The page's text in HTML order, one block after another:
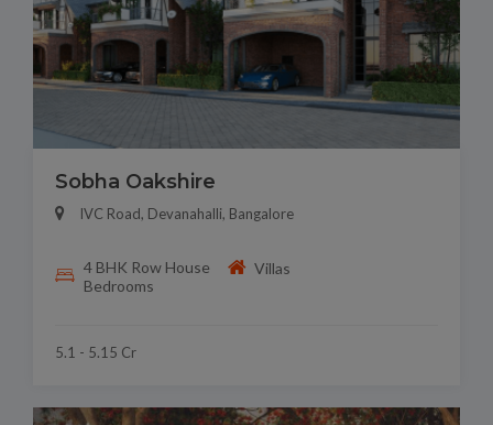
Sobha Oakshire
IVC Road, Devanahalli, Bangalore
4 BHK Row House
Bedrooms
Villas
5.1 - 5.15 Cr